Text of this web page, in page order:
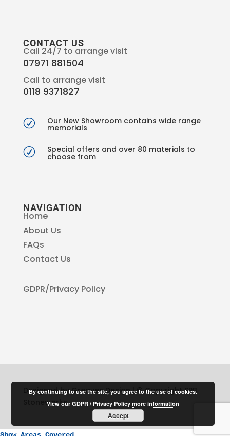
CONTACT US
Call 24/7 to arrange visit
07971 881504
Call to arrange visit
0118 9371827
R Our New Showroom contains wide range
memorials
R Special offers and over 80 materials to
choose from
NAVIGATION
Home
About Us
FAQs
Contact Us
GDPR/Privacy Policy
Designed by Greaves Design | © Copyright SPB
Stoneworks
By continuing to use the site, you agree to the use of cookies.
View our GDPR / Privacy Policymore information
Accept